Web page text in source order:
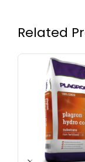
Related